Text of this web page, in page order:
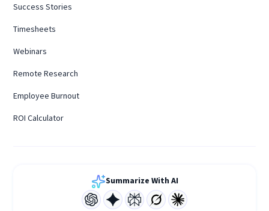
Success Stories
Timesheets
Webinars
Remote Research
Employee Burnout
ROI Calculator
Summarize With AI